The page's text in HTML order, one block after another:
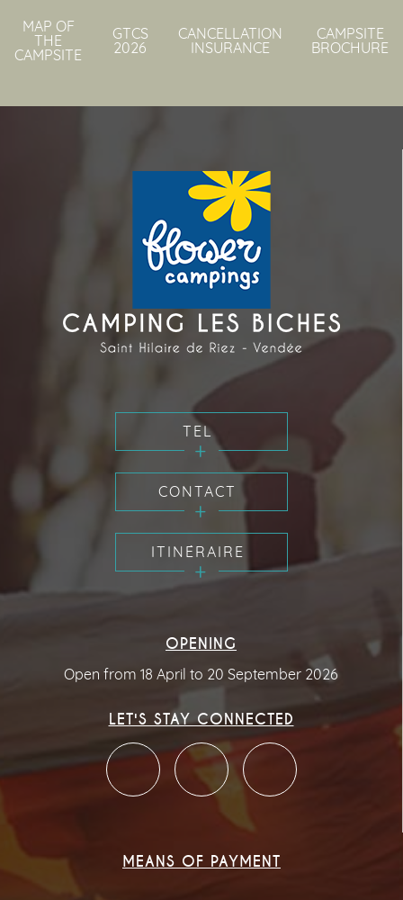
MAP OF
THE
CAMPSITE
GTCS
2026
CANCELLATION
INSURANCE
CAMPSITE
BROCHURE
TEL
CONTACT
ITINÉRAIRE
OPENING
Open from 18 April to 20 September 2026
LET'S STAY CONNECTED
MEANS OF PAYMENT